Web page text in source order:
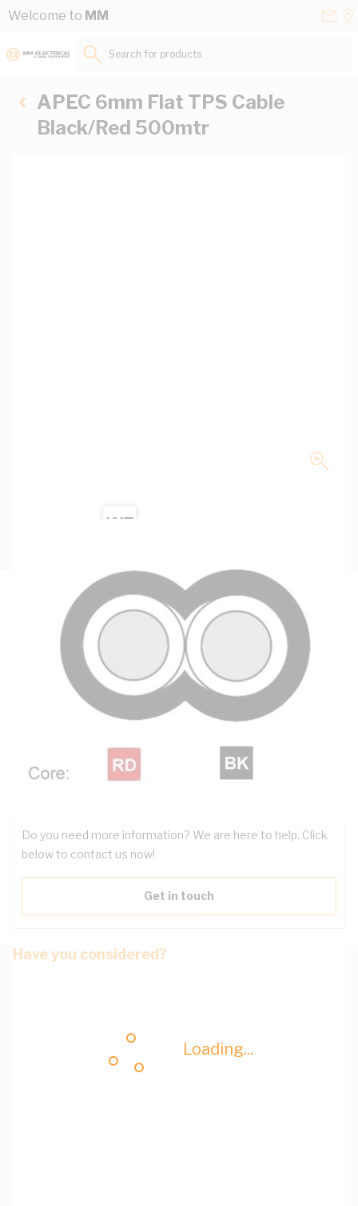
Skip to Content
Welcome to MM
Loading...
Search for products...
APEC 6mm Flat TPS Cable
Black/Red 500mtr
Description
Key Specifications
Technical Specifications
Do you need more information? We are here to help. Click
below to contact us now!
Get in touch
Have you considered?